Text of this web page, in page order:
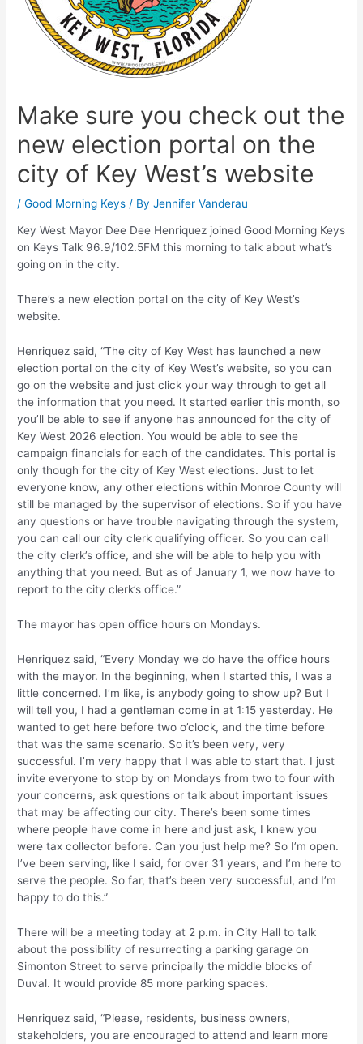
Make sure you check out the
new election portal on the
city of Key West’s website
/Good Morning Keys / ByJennifer Vanderau
Key West Mayor Dee Dee Henriquez joined Good Morning Keys
on Keys Talk 96.9/102.5FM this morning to talk about what’s
going on in the city.
There’s a new election portal on the city of Key West’s
website.
Henriquez said, “The city of Key West has launched a new
election portal on the city of Key West’s website, so you can
go on the website and just click your way through to get all
the information that you need. It started earlier this month, so
you’ll be able to see if anyone has announced for the city of
Key West 2026 election. You would be able to see the
campaign financials for each of the candidates. This portal is
only though for the city of Key West elections. Just to let
everyone know, any other elections within Monroe County will
still be managed by the supervisor of elections. So if you have
any questions or have trouble navigating through the system,
you can call our city clerk qualifying officer. So you can call
the city clerk’s office, and she will be able to help you with
anything that you need. But as of January 1, we now have to
report to the city clerk’s office.”
The mayor has open office hours on Mondays.
Henriquez said, “Every Monday we do have the office hours
with the mayor. In the beginning, when I started this, I was a
little concerned. I’m like, is anybody going to show up? But I
will tell you, I had a gentleman come in at 1:15 yesterday. He
wanted to get here before two o’clock, and the time before
that was the same scenario. So it’s been very, very
successful. I’m very happy that I was able to start that. I just
invite everyone to stop by on Mondays from two to four with
your concerns, ask questions or talk about important issues
that may be affecting our city. There’s been some times
where people have come in here and just ask, I knew you
were tax collector before. Can you just help me? So I’m open.
I’ve been serving, like I said, for over 31 years, and I’m here to
serve the people. So far, that’s been very successful, and I’m
happy to do this.”
There will be a meeting today at 2 p.m. in City Hall to talk
about the possibility of resurrecting a parking garage on
Simonton Street to serve principally the middle blocks of
Duval. It would provide 85 more parking spaces.
Henriquez said, “Please, residents, business owners,
stakeholders, you are encouraged to attend and learn more